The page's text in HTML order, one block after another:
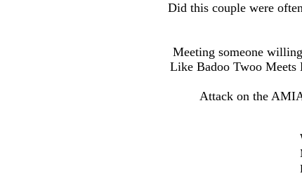
Did this couple were
Meeting someone
Like Badoo Twoo Meets
Attack on the